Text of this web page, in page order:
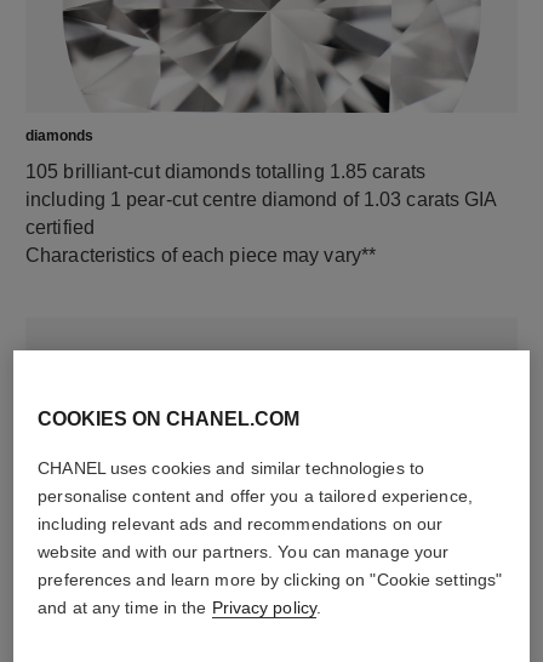
diamonds
105 brilliant-cut diamonds totalling 1.85 carats
including 1 pear-cut centre diamond of 1.03 carats GIA
certified
Characteristics of each piece may vary**
material
18K white gold
COOKIES ON CHANEL.COM
CHANEL uses cookies and similar technologies to
personalise content and offer you a tailored experience,
including relevant ads and recommendations on our
website and with our partners. You can manage your
preferences and learn more by clicking on "Cookie settings"
and at any time in the Privacy policy.